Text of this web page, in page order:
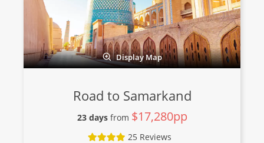
Display Map
Road to Samarkand
23 daysfrom $17,280pp
25 Reviews